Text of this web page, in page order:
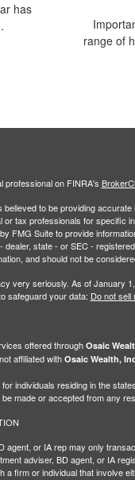
has
range of
professional on FINRA's
to be providing
tax professionals for specific
FMG Suite to provide
state - or SEC -
and should not be
very seriously. As of January
safeguard your data: Do not sell
offered through Osaic
affiliated withOsaic Wealth,
individuals residing in the
made or accepted from any
agent, or IA rep may only
adviser, BD agent, or IA
firm or individual that involve